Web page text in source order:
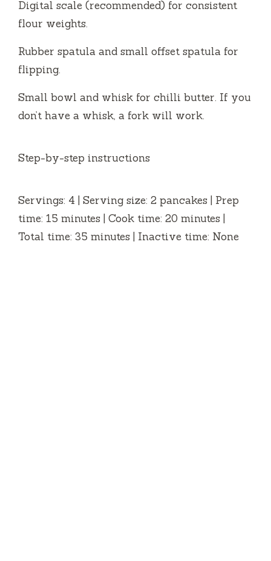
Digital scale (recommended) for consistent
flour weights.
Rubber spatula and small offset spatula for
flipping.
Small bowl and whisk for chilli butter. If you
don’t have a whisk, a fork will work.
Step-by-step instructions
Servings: 4 | Serving size: 2 pancakes | Prep
time: 15 minutes | Cook time: 20 minutes |
Total time: 35 minutes | Inactive time: None